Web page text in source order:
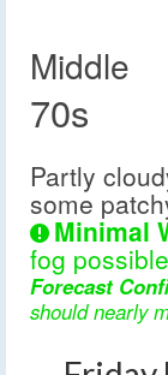
Middle
70s
Partly
some
Minimal
fog
Forecast
should nearly